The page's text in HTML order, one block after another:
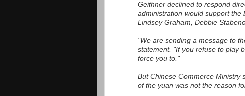
Geithner declined to respond
administration would support the
Lindsey Graham, Debbie
"We are sending a message to
statement. "If you refuse to play
force you to."
But Chinese Commerce Ministry
of the yuan was not the reason